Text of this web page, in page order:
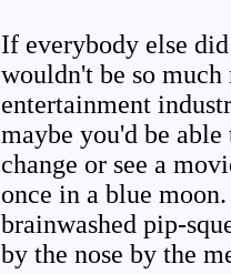
If everybody else
wouldn't be so
entertainment
maybe you'd be
change or see a
once in a blue
brainwashed pip-
by the nose by the